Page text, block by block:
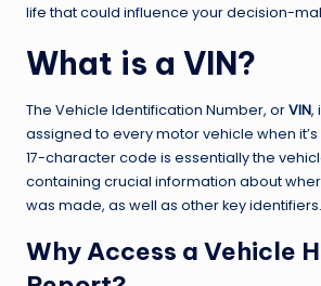
life that could influence your decision-
What is a VIN?
The Vehicle Identification Number, orVIN,
assigned to every motor vehicle when
17-character code is essentially the
containing crucial information about
was made, as well as other key identifiers.
Why Access a Vehicle